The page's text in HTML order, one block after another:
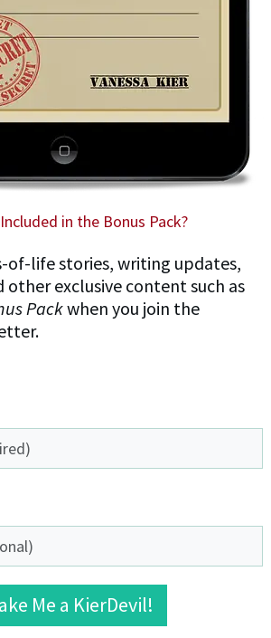
in the Bonus Pack?
of-life stories, writing updates,
other exclusive content such as
Packwhen you join the
Me a KierDevil!